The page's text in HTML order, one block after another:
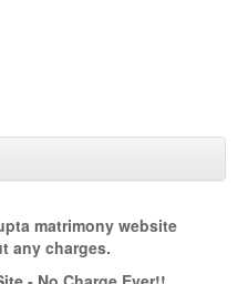
matrimony website
any charges.